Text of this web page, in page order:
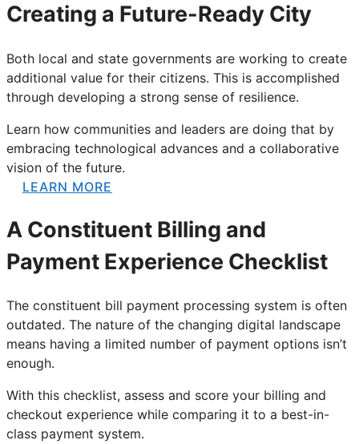
Creating a Future-Ready City
Both local and state governments are working to create
additional value for their citizens. This is accomplished
through developing a strong sense of resilience.
Learn how communities and leaders are doing that by
embracing technological advances and a collaborative
vision of the future.
LEARN MORE
A Constituent Billing and
Payment Experience Checklist
The constituent bill payment processing system is often
outdated. The nature of the changing digital landscape
means having a limited number of payment options isn’t
enough.
With this checklist, assess and score your billing and
checkout experience while comparing it to a best-in-
class payment system.